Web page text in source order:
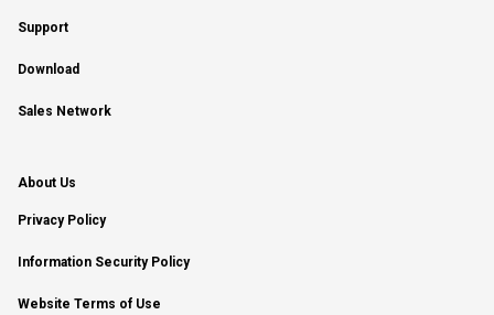
Support
Download
Sales Network
About Us
Privacy Policy
Information Security Policy
Website Terms of Use